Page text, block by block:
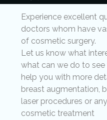
Experience excellent
doctors whom have
of cosmetic surgery.
Let us know what
what can we do to see
help you with more
breast augmentation,
laser procedures or
cosmetic treatment